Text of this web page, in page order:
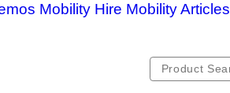
Mobility Hire Mobility Articles